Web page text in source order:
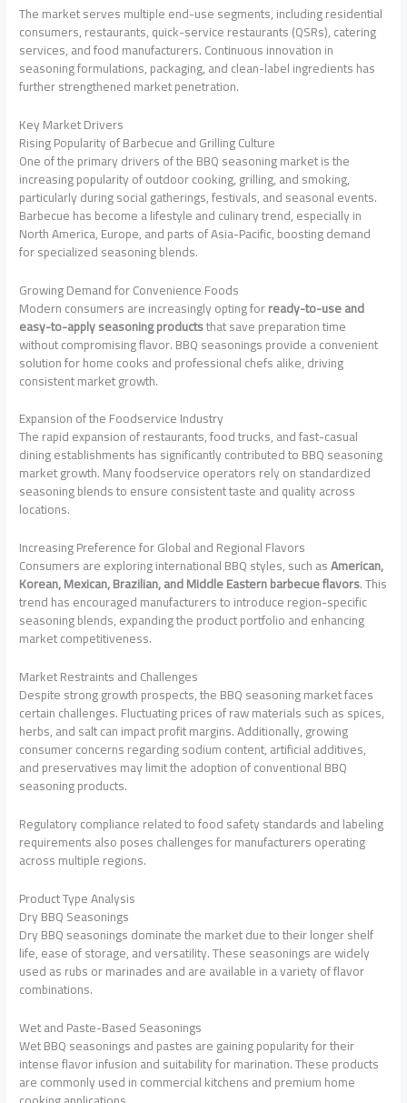
The market serves multiple end-use segments, including residential
consumers, restaurants, quick-service restaurants (QSRs), catering
services, and food manufacturers. Continuous innovation in
seasoning formulations, packaging, and clean-label ingredients has
further strengthened market penetration.
Key Market Drivers
Rising Popularity of Barbecue and Grilling Culture
One of the primary drivers of the BBQ seasoning market is the
increasing popularity of outdoor cooking, grilling, and smoking,
particularly during social gatherings, festivals, and seasonal events.
Barbecue has become a lifestyle and culinary trend, especially in
North America, Europe, and parts of Asia-Pacific, boosting demand
for specialized seasoning blends.
Growing Demand for Convenience Foods
Modern consumers are increasingly opting forready-to-use and
easy-to-apply seasoning productsthat save preparation time
without compromising flavor. BBQ seasonings provide a convenient
solution for home cooks and professional chefs alike, driving
consistent market growth.
Expansion of the Foodservice Industry
The rapid expansion of restaurants, food trucks, and fast-casual
dining establishments has significantly contributed to BBQ seasoning
market growth. Many foodservice operators rely on standardized
seasoning blends to ensure consistent taste and quality across
locations.
Increasing Preference for Global and Regional Flavors
Consumers are exploring international BBQ styles, such asAmerican,
Korean, Mexican, Brazilian, and Middle Eastern barbecue flavors. This
trend has encouraged manufacturers to introduce region-specific
seasoning blends, expanding the product portfolio and enhancing
market competitiveness.
Market Restraints and Challenges
Despite strong growth prospects, the BBQ seasoning market faces
certain challenges. Fluctuating prices of raw materials such as spices,
herbs, and salt can impact profit margins. Additionally, growing
consumer concerns regarding sodium content, artificial additives,
and preservatives may limit the adoption of conventional BBQ
seasoning products.
Regulatory compliance related to food safety standards and labeling
requirements also poses challenges for manufacturers operating
across multiple regions.
Product Type Analysis
Dry BBQ Seasonings
Dry BBQ seasonings dominate the market due to their longer shelf
life, ease of storage, and versatility. These seasonings are widely
used as rubs or marinades and are available in a variety of flavor
combinations.
Wet and Paste-Based Seasonings
Wet BBQ seasonings and pastes are gaining popularity for their
intense flavor infusion and suitability for marination. These products
are commonly used in commercial kitchens and premium home